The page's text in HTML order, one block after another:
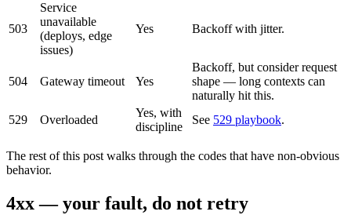
503
Service
unavailable
(deploys, edge
issues)
Yes Backoff with jitter.
504 Gateway timeout Yes
Backoff, but consider request
shape — long contexts can
naturally hit this.
529
Overloaded
Yes, with
discipline
See 529 playbook.
The rest of this post walks through the codes that have non-obvious
behavior.
4xx — your fault, do not retry